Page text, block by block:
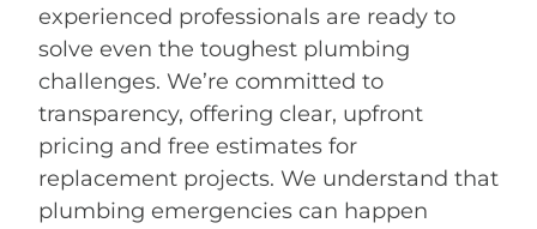
experienced professionals are ready to
solve even the toughest plumbing
challenges. We’re committed to
transparency, offering clear, upfront
pricing and free estimates for
replacement projects. We understand that
plumbing emergencies can happen